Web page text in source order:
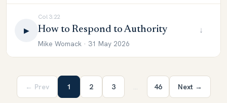
▶
Col 3:22
How to Respond to Authority
Mike Womack · 31 May 2026
↓
← Prev 1 2 3 46 Next →